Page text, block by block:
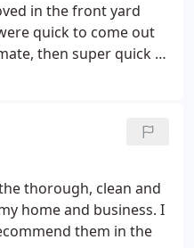
in the front yard
quick to come out
then super quick to
thorough, clean and
home and business. I
them in the